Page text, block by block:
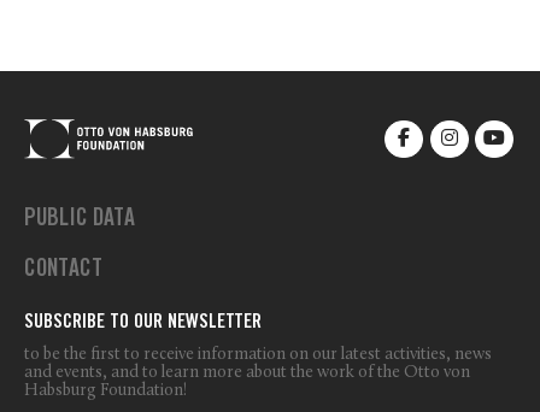
PUBLIC DATA
CONTACT
SUBSCRIBE TO OUR NEWSLETTER
to be the first to receive information on our latest activities, news
and events, and to learn more about the work of the Otto von
Habsburg Foundation!